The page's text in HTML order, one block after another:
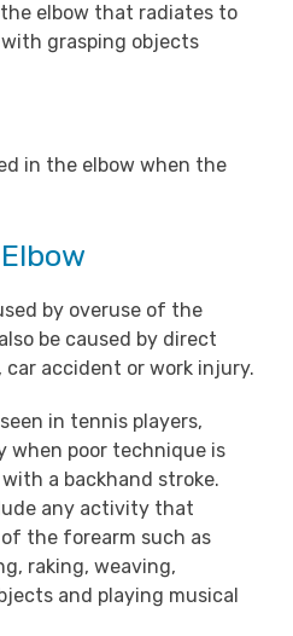
elbow that radiates to
grasping objects
in the elbow when the
by overuse of the
be caused by direct
accident or work injury.
in tennis players,
when poor technique is
a backhand stroke.
any activity that
the forearm such as
raking, weaving,
and playing musical